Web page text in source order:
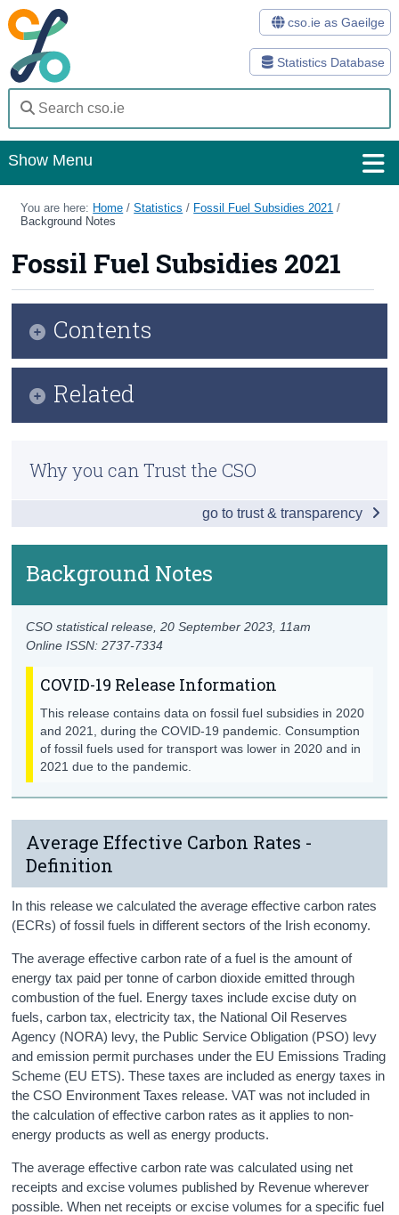
Statistics Database
cso.ie as Gaeilge
Show Menu
Home
Methods
Surveys
About Us
Trust & Transparency
You are here: Home /Statistics / Fossil Fuel Subsidies 2021 /
Background Notes
Fossil Fuel Subsidies 2021
Background Notes
Online ISSN: 2737-7334
CSO statistical release,20 September 2023 , 11am
COVID-19 Release Information
This release contains data on fossil fuel subsidies in 2020
and 2021, during the COVID-19 pandemic. Consumption
of fossil fuels used for transport was lower in 2020 and in
2021 due to the pandemic.
Average Effective Carbon Rates -
Definition
In this release we calculated the average effective carbon rates
(ECRs) of fossil fuels in different sectors of the Irish economy.
The average effective carbon rate of a fuel is the amount of
energy tax paid per tonne of carbon dioxide emitted through
combustion of the fuel. Energy taxes include excise duty on
fuels, carbon tax, electricity tax, the National Oil Reserves
Agency (NORA) levy, the Public Service Obligation (PSO) levy
and emission permit purchases under the EU Emissions Trading
Scheme (EU ETS). These taxes are included as energy taxes in
the CSO Environment Taxes release. VAT was not included in
the calculation of effective carbon rates as it applies to non-
energy products as well as energy products.
The average effective carbon rate was calculated using net
receipts and excise volumes published by Revenue wherever
possible. When net receipts or excise volumes for a specific fuel
Contents
Related
Previous Releases
Why you can Trust the CSO
go to trust & transparency